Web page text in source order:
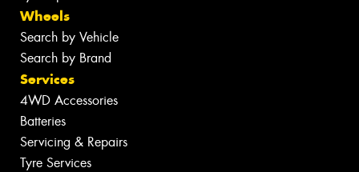
Wheels
Search by Vehicle
Search by Brand
Services
4WD Accessories
Batteries
Servicing & Repairs
Tyre Services